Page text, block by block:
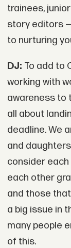
trainees,
story editors
to nurturing
DJ: To add to
working with
awareness to
all about
deadline. We
and
consider each
each other
and those
a big issue in
many people
of this.